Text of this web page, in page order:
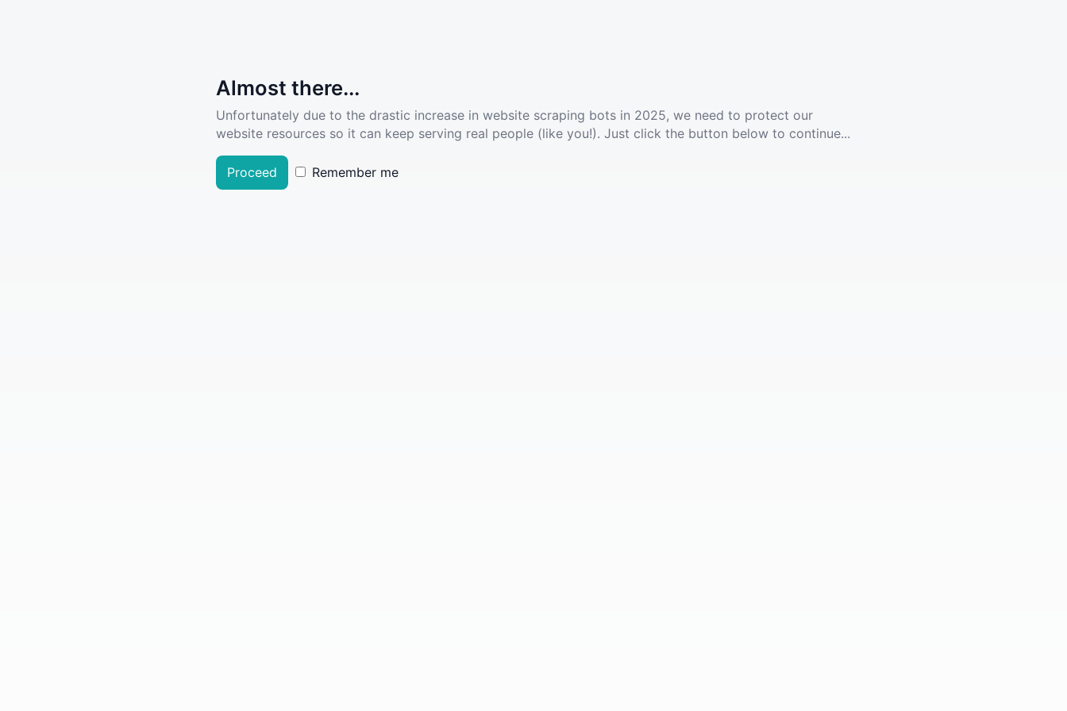
Almost there...
Unfortunately due to the drastic increase in website scraping bots in 2025, we need to protect our
website resources so it can keep serving real people (like you!). Just click the button below to continue...
Proceed Remember me